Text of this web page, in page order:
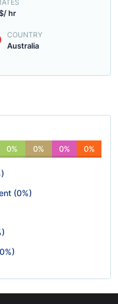
hr
COUNTRY
Australia
0% 0% 0% 0%
(0%)